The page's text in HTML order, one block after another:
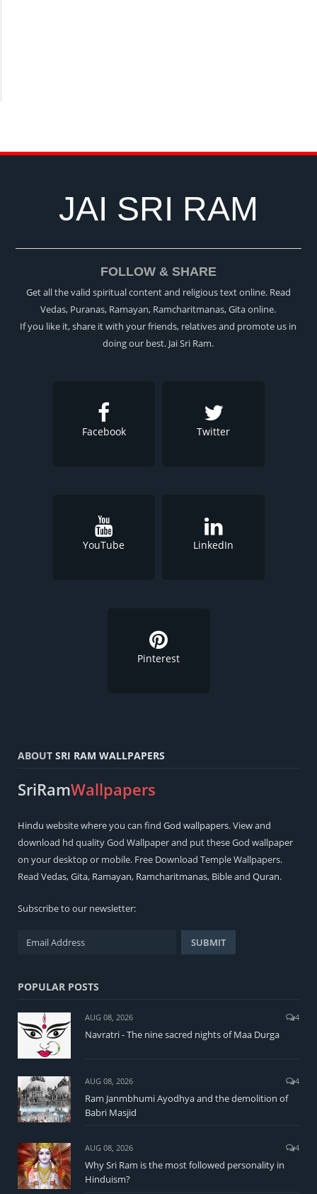
JAI SRI RAM
FOLLOW & SHARE
Get all the valid spiritual content and religious text online. Read
Vedas, Puranas, Ramayan, Ramcharitmanas, Gita online.
If you like it, share it with your friends, relatives and promote us in
doing our best. Jai Sri Ram.
Facebook Twitter
YouTube LinkedIn
Pinterest
ABOUT SRI RAM WALLPAPERS
SriRamWallpapers
Hindu website where you can find God wallpapers. View and
download hd quality God Wallpaper and put these God wallpaper
on your desktop or mobile. Free Download Temple Wallpapers.
Read Vedas,Gita, Ramayan, Ramcharitmanas, Bibleand Quran.
Subscribe to our newsletter:
POPULAR POSTS
AUG 08, 2026 4
Navratri - The nine sacred nights of Maa Durga
AUG 08, 2026 4
Ram Janmbhumi Ayodhya and the demolition of
Babri Masjid
AUG 08, 2026 4
Why Sri Ram is the most followed personality in
Hinduism?